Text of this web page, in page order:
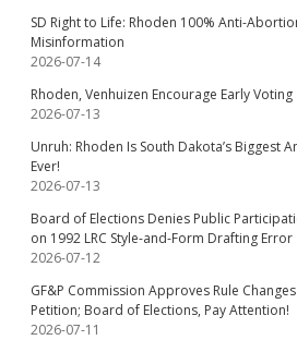
SD Right to Life: Rhoden 100% Anti-
Misinformation
2026-07-14
Rhoden, Venhuizen Encourage Early Voting
2026-07-13
Unruh: Rhoden Is South Dakota’s Biggest
Ever!
2026-07-13
Board of Elections Denies Public
on 1992 LRC Style-and-Form Drafting Error
2026-07-12
GF&P Commission Approves Rule
Petition; Board of Elections, Pay Attention!
2026-07-11